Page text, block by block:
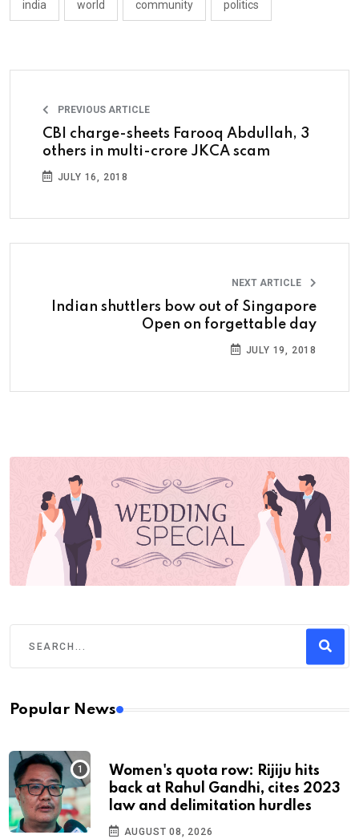
india world community politics
PREVIOUS ARTICLE
CBI charge-sheets Farooq Abdullah, 3
others in multi-crore JKCA scam
JULY 16, 2018
NEXT ARTICLE
Indian shuttlers bow out of Singapore
Open on forgettable day
JULY 19, 2018
Popular News
Women's quota row: Rijiju hits
back at Rahul Gandhi, cites 2023
law and delimitation hurdles
AUGUST 08, 2026